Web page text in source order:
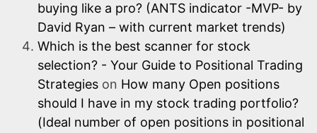
buying like a pro? (ANTS indicator -MVP- by
David Ryan – with current market trends)
Which is the best scanner for stock
selection? - Your Guide to Positional Trading
Strategieson How many Open positions
should I have in my stock trading portfolio?
(Ideal number of open positions in positional